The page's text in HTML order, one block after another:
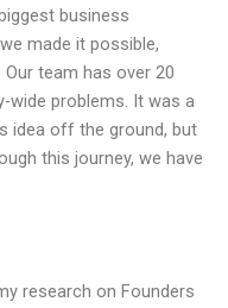
business
made it possible,
team has over 20
wide problems. It was a
idea off the ground, but
this journey, we have
research on Founders